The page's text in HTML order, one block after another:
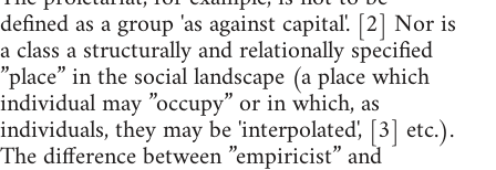
defined as a group 'as against capital'. [2] Nor is
a class a structurally and relationally specified
”place” in the social landscape (a place which
individual may ”occupy” or in which, as
individuals, they may be 'interpolated', [3] etc.).
The difference between ”empiricist” and